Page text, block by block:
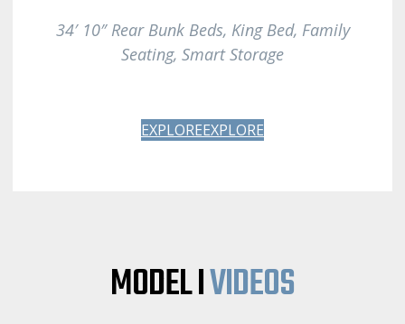
34′ 10″ Rear Bunk Beds, King Bed, Family
Seating, Smart Storage
EXPLOREEXPLORE
MODEL IVIDEOS